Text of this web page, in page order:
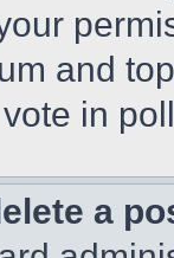
and
in
a